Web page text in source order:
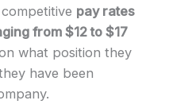
pay rates
from $12 to $17
what position they
have been